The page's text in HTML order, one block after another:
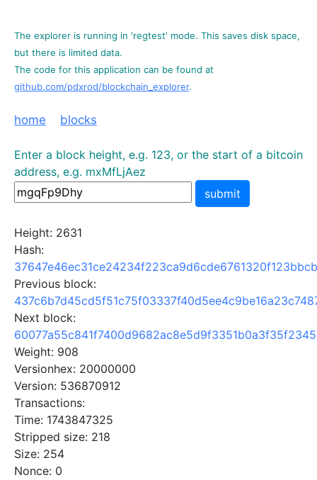
The explorer is running in 'regtest' mode. This saves disk space,
but there is limited data.
The code for this application can be found at
github.com/pdxrod/blockchain_explorer.
home blocks
Enter a block height, e.g. 123, or the start of a bitcoin
address, e.g. mxMfLjAez
submit
Height: 2631
Hash:
Previous block:
Next block:
Weight: 908
Versionhex: 20000000
Version: 536870912
Transactions:
Time: 1743847325
Stripped size: 218
Size: 254
Nonce: 0